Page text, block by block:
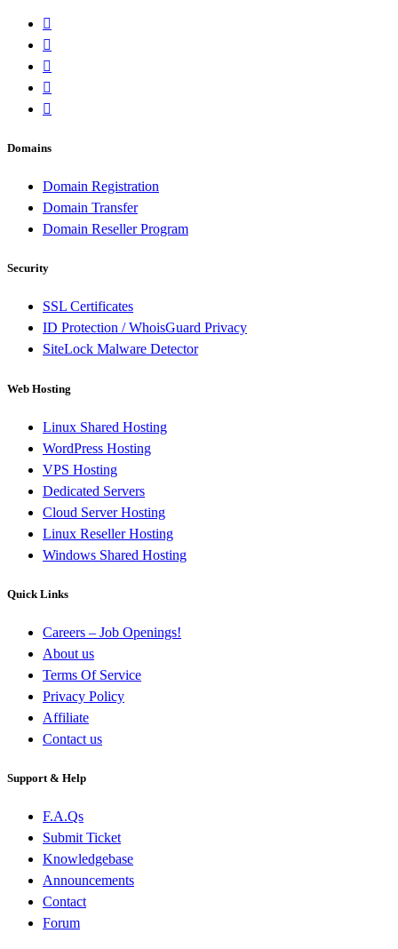
Domains
Domain Registration
Domain Transfer
Domain Reseller Program
Security
SSL Certificates
ID Protection / WhoisGuard Privacy
SiteLock Malware Detector
Web Hosting
Linux Shared Hosting
WordPress Hosting
VPS Hosting
Dedicated Servers
Cloud Server Hosting
Linux Reseller Hosting
Windows Shared Hosting
Quick Links
Careers – Job Openings!
About us
Terms Of Service
Privacy Policy
Affiliate
Contact us
Support & Help
F.A.Qs
Submit Ticket
Knowledgebase
Announcements
Contact
Forum